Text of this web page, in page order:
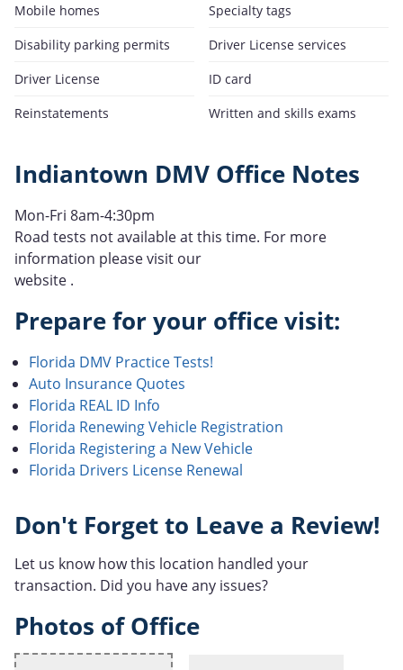
Mobile homes
Specialty tags
Disability parking permits
Driver License services
Driver License
ID card
Reinstatements
Written and skills exams
Indiantown DMV Office Notes
Mon-Fri 8am-4:30pm
Road tests not available at this time. For more
information please visit our
website .
Prepare for your office visit:
Florida DMV Practice Tests!
Auto Insurance Quotes
Florida REAL ID Info
Florida Renewing Vehicle Registration
Florida Registering a New Vehicle
Florida Drivers License Renewal
Don't Forget to Leave a Review!
Let us know how this location handled your
transaction. Did you have any issues?
Photos of Office